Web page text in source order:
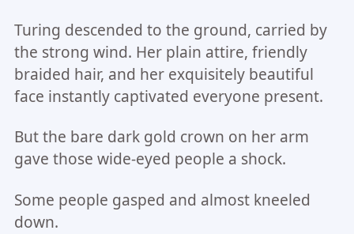
Turing descended to the ground, carried by
the strong wind. Her plain attire, friendly
braided hair, and her exquisitely beautiful
face instantly captivated everyone present.
But the bare dark gold crown on her arm
gave those wide-eyed people a shock.
Some people gasped and almost kneeled
down.